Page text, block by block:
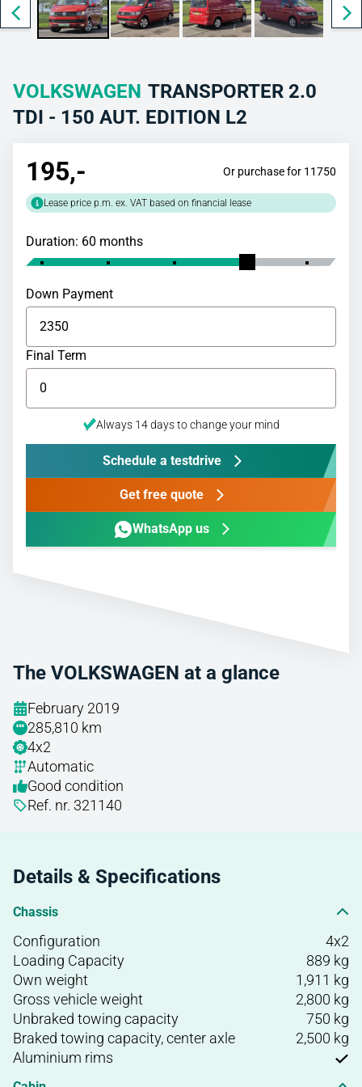
VOLKSWAGEN TRANSPORTER 2.0
TDI - 150 AUT. EDITION L2
The VOLKSWAGEN at a glance
February 2019
285,810 km
4x2
Automatic
Good condition
Ref. nr. 321140
Details & Specifications
Chassis
Configuration
4x2
Loading Capacity
889 kg
Own weight
1,911 kg
Gross vehicle weight
2,800 kg
Unbraked towing capacity
750 kg
Braked towing capacity, center axle
2,500 kg
Aluminium rims
195,- Or purchase for 11750
Lease price p.m. ex. VAT based on financial lease
Duration: 60 months
Down Payment
Final Term
Always 14 days to change your mind
Schedule a testdrive
Get free quote
WhatsApp us